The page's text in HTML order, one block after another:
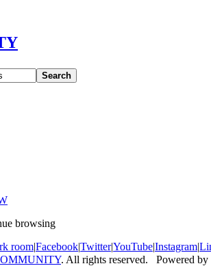
Search
browsing
room|Facebook|Twitter|YouTube|Instagram|
. All rights reserved. Powered by